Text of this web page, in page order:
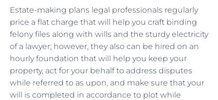
Estate-making plans legal professionals regularly
price a flat charge that will help you craft binding
felony files along with wills and the sturdy electricity
of a lawyer; however, they also can be hired on an
hourly foundation that will help you keep your
property, act for your behalf to address disputes
while referred to as upon, and make sure that your
will is completed in accordance to plot while